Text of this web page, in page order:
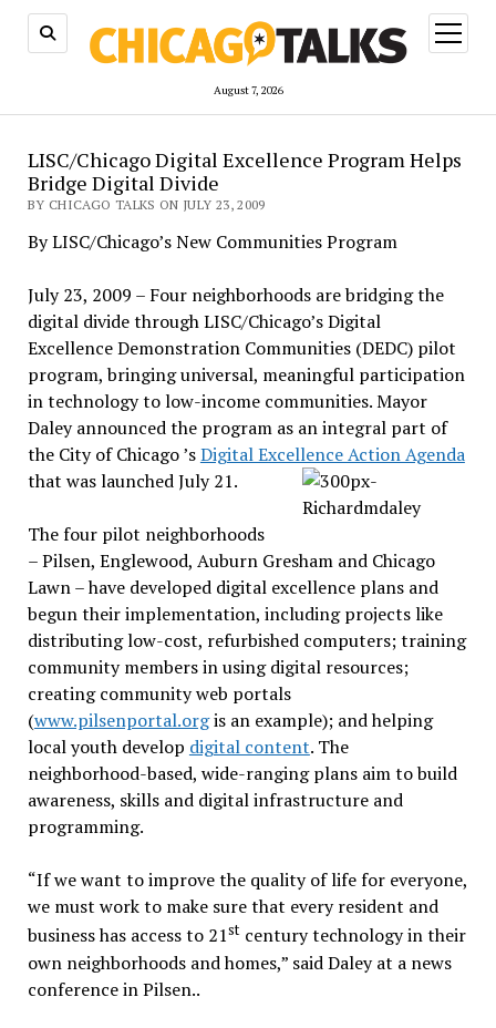
August 7, 2026
open
menu
LISC/Chicago Digital Excellence Program Helps
Bridge Digital Divide
BY CHICAGO TALKS ON JULY 23, 2009
By LISC/Chicago’s New Communities Program
July 23, 2009 – Four neighborhoods are bridging the
digital divide through LISC/Chicago’s Digital
Excellence Demonstration Communities (DEDC) pilot
program, bringing universal, meaningful participation
in technology to low-income communities. Mayor
Daley announced the program as an integral part of
the City of Chicago ’sDigital Excellence Action Agenda
that was launched July 21.
The four pilot neighborhoods
– Pilsen, Englewood, Auburn Gresham and Chicago
Lawn – have developed digital excellence plans and
begun their implementation, including projects like
distributing low-cost, refurbished computers; training
community members in using digital resources;
creating community web portals
(www.pilsenportal.orgis an example); and helping
local youth develop digital content. The
neighborhood-based, wide-ranging plans aim to build
awareness, skills and digital infrastructure and
programming.
“If we want to improve the quality of life for everyone,
we must work to make sure that every resident and
business has access to 21stcentury technology in their
own neighborhoods and homes,” said Daley at a news
conference in Pilsen..